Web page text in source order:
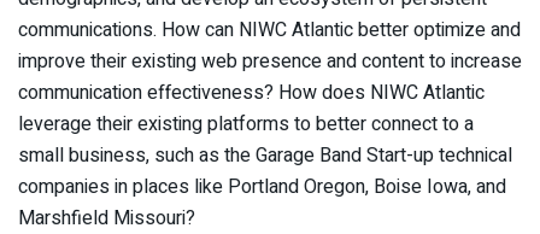
communications. How can NIWC Atlantic better optimize and
improve their existing web presence and content to increase
communication effectiveness? How does NIWC Atlantic
leverage their existing platforms to better connect to a
small business, such as the Garage Band Start-up technical
companies in places like Portland Oregon, Boise Iowa, and
Marshfield Missouri?